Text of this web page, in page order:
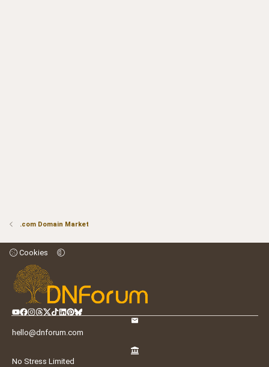
.com Domain Market
Cookies
hello@dnforum.com
No Stress Limited